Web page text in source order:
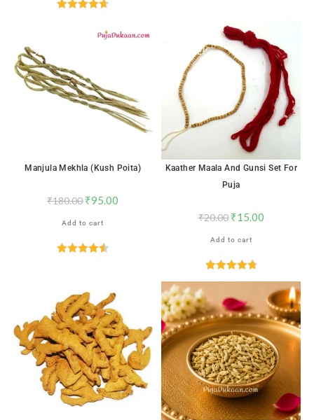
SALE!
Manjula Mekhla (Kush Poita)
₹180.00 ₹95.00
Add to cart
SALE!
Kaather Maala And Gunsi Set For
Puja
₹20.00 ₹15.00
Add to cart
Rated4.78
out of 5
SALE!